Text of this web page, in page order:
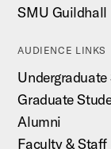
SMU Guildhall
AUDIENCE LINKS
Graduate
Alumni
Faculty & Staff